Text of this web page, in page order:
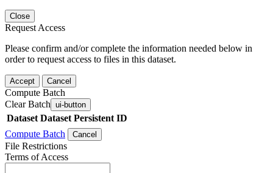
Close
Request Access
Please confirm and/or complete the information needed below in
order to request access to files in this dataset.
Accept Cancel
Compute Batch
Clear Batch ui-button
Dataset Dataset Persistent ID
Compute Batch
Cancel
File Restrictions
Terms of Access